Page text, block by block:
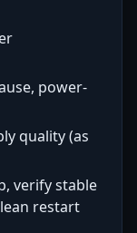
power-
quality (as
verify stable
restart